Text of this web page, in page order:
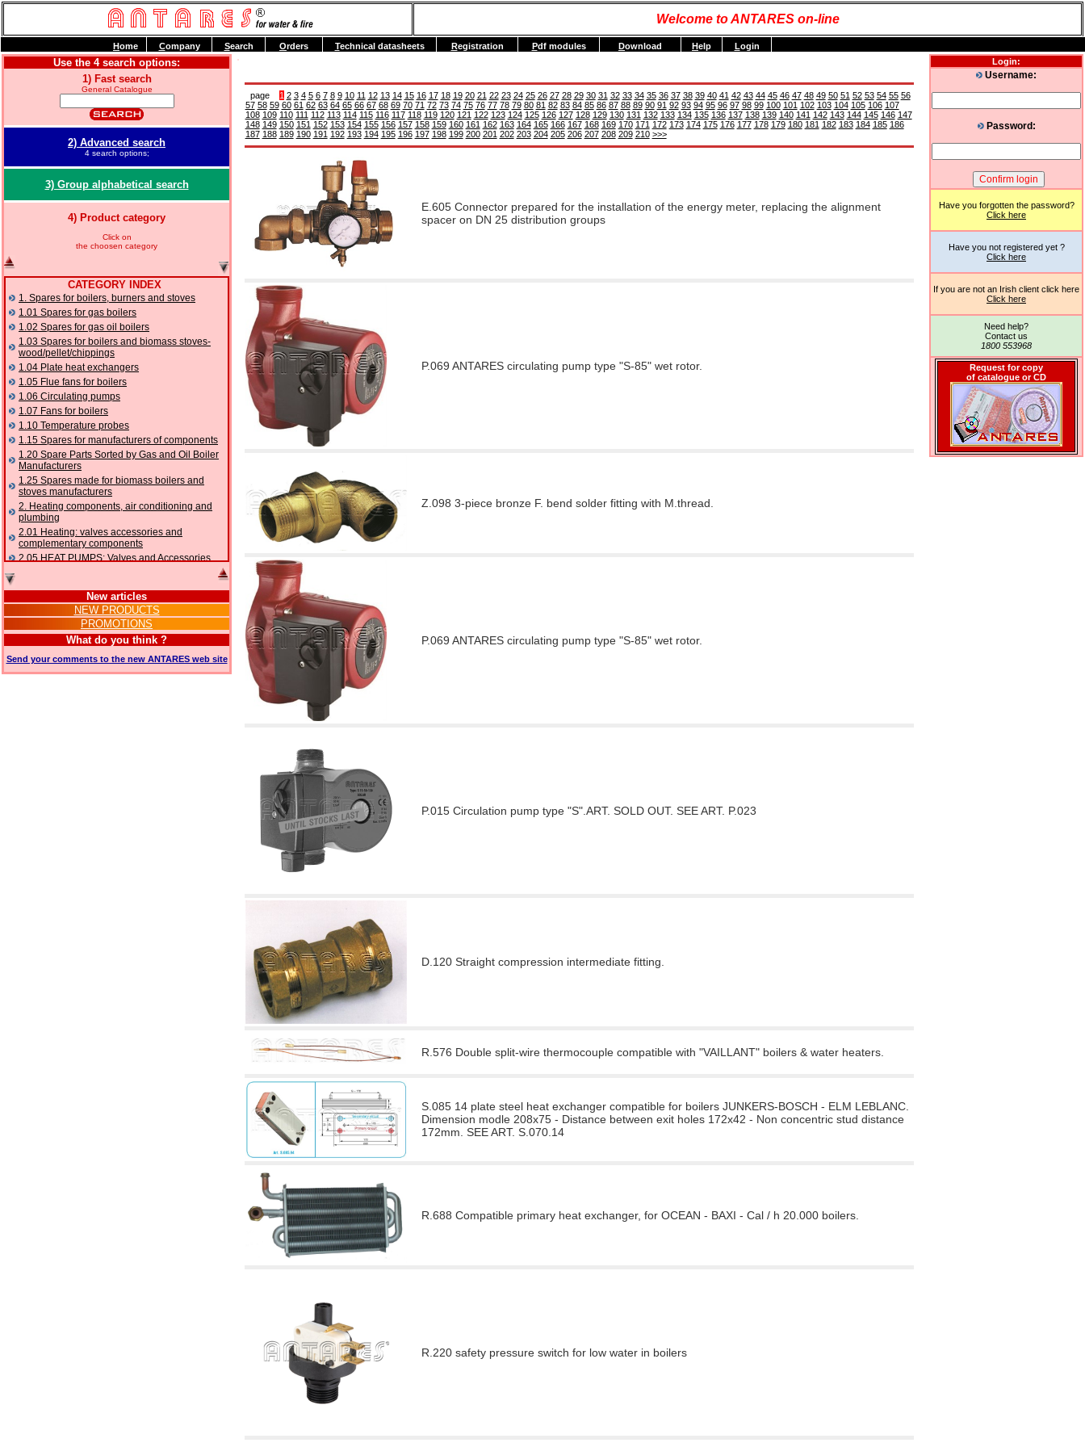
Welcome to ANTARES on-line
Use the 4 search options:
1) Fast search
General Catalogue
2) Advanced search
4 search options;
3) Group alphabetical search
4) Product category
Click on
the choosen category
CATEGORY INDEX
1. Spares for boilers, burners and stoves
1.01 Spares for gas boilers
1.02 Spares for gas oil boilers
1.03 Spares for boilers and biomass stoves-
wood/pellet/chippings
1.04 Plate heat exchangers
1.05 Flue fans for boilers
1.06 Circulating pumps
1.07 Fans for boilers
1.10 Temperature probes
1.15 Spares for manufacturers of components
1.20 Spare Parts Sorted by Gas and Oil Boiler
Manufacturers
1.25 Spares made for biomass boilers and
stoves manufacturers
2. Heating components, air conditioning and
plumbing
2.01 Heating: valves accessories and
complementary components
2.05 HEAT PUMPS: Valves and Accessories
complementary components
2.16 Gas: components for pipes,
complementary and accessory
2.17 Gasoil: components for pipes,
2.18 Solar: pipes, valves, complementary and
accessory for solar systems
New articles
NEW PRODUCTS
PROMOTIONS
What do you think ?
Send your comments to the new ANTARES web site
page 1 2 3 4 5 6 7 8 9 10 11 12 13 14 15 16 17 18 19 20 21 22 23 24 25 26 27 28 29 30 31 32 33 34 35 36 37 38 39 40 41 42 43 44 45 46 47 48 49 50 51 52 53 54 55 56
57 58 59 60 61 62 63 64 65 66 67 68 69 70 71 72 73 74 75 76 77 78 79 80 81 82 83 84 85 86 87 88 89 90 91 92 93 94 95 96 97 98 99 100 101 102 103 104 105 106 107
108 109 110 111 112 113 114 115 116 117 118 119 120 121 122 123 124 125 126 127 128 129 130 131 132 133 134 135 136 137 138 139 140 141 142 143 144 145 146 147
148 149 150 151 152 153 154 155 156 157 158 159 160 161 162 163 164 165 166 167 168 169 170 171 172 173 174 175 176 177 178 179 180 181 182 183 184 185 186
187 188 189 190 191 192 193 194 195 196 197 198 199 200 201 202 203 204 205 206 207 208 209 210 >>>
E.605 Connector prepared for the installation of the energy meter, replacing the alignment
spacer on DN 25 distribution groups
P.069 ANTARES circulating pump type "S-85" wet rotor.
Z.098 3-piece bronze F. bend solder fitting with M.thread.
P.069 ANTARES circulating pump type "S-85" wet rotor.
P.015 Circulation pump type "S".ART. SOLD OUT. SEE ART. P.023
D.120 Straight compression intermediate fitting.
R.576 Double split-wire thermocouple compatible with "VAILLANT" boilers & water heaters.
S.085 14 plate steel heat exchanger compatible for boilers JUNKERS-BOSCH - ELM LEBLANC.
Dimension modle 208x75 - Distance between exit holes 172x42 - Non concentric stud distance
172mm. SEE ART. S.070.14
R.688 Compatible primary heat exchanger, for OCEAN - BAXI - Cal / h 20.000 boilers.
R.220 safety pressure switch for low water in boilers
Login:
Username:
Password:
Have you forgotten the password?
Click here
Have you not registered yet ?
Click here
If you are not an Irish client click here
Click here
Need help?
Contact us
1800 553968
Request for copy
of catalogue or CD
Home Company Search Orders Technical datasheets Registration Pdf modules Download Help Login